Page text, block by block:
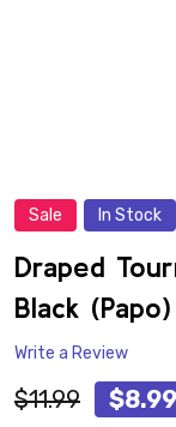
Sale In Stock
Draped
Black (Papo)
Write a Review
$11.99 $8.99